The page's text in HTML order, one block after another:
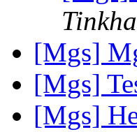
[Mgs]
[Mgs]
[Mgs]